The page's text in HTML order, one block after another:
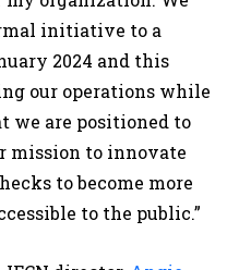
initiative to a
2024 and this
our operations while
we are positioned to
mission to innovate
to become more
to the public.”